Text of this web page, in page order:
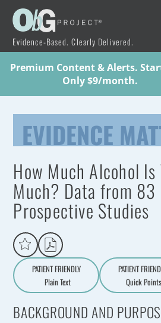
Evidence-Based. Clearly Delivered.
Premium Content & Alerts.
Only $9/month.
EVIDENCE
How Much Alcohol Is
Much? Data from 83
Prospective Studies
PATIENT FRIENDLY
Aa
Plain Text
PATIENT
Quick Points
BACKGROUND AND